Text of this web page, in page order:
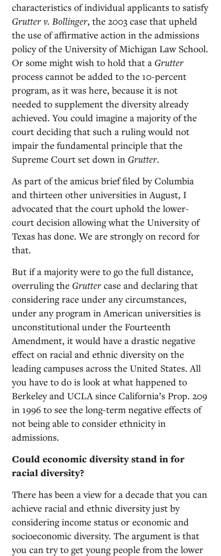
characteristics of individual applicants to satisfy
Grutter v. Bollinger, the 2003 case that upheld
the use of affirmative action in the admissions
policy of the University of Michigan Law School.
Or some might wish to hold that a Grutter
process cannot be added to the 10-percent
program, as it was here, because it is not
needed to supplement the diversity already
achieved. You could imagine a majority of the
court deciding that such a ruling would not
impair the fundamental principle that the
Supreme Court set down in Grutter.
As part of the amicus brief filed by Columbia
and thirteen other universities in August, I
advocated that the court uphold the lower-
court decision allowing what the University of
Texas has done. We are strongly on record for
that.
But if a majority were to go the full distance,
overruling the Gruttercase and declaring that
considering race under any circumstances,
under any program in American universities is
unconstitutional under the Fourteenth
Amendment, it would have a drastic negative
effect on racial and ethnic diversity on the
leading campuses across the United States. All
you have to do is look at what happened to
Berkeley and UCLA since California’s Prop. 209
in 1996 to see the long-term negative effects of
not being able to consider ethnicity in
admissions.
Could economic diversity stand in for
racial diversity?
There has been a view for a decade that you can
achieve racial and ethnic diversity just by
considering income status or economic and
socioeconomic diversity. The argument is that
you can try to get young people from the lower